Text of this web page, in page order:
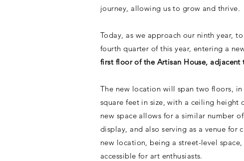
journey, allowing us to grow and thrive.
Today, as we approach our ninth year,
fourth quarter of this year, entering a
first floor of the Artisan House,
The new location will span two floors,
square feet in size, with a ceiling
new space allows for a similar number
display, and also serving as a venue
new location, being a street-level
accessible for art enthusiasts.